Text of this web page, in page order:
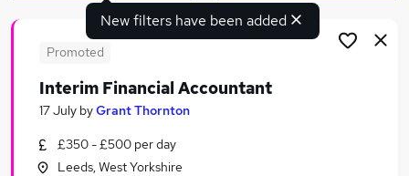
Search jobs
Similar searches:
New filters have been added
Promoted
Interim Financial Accountant
17 July byGrant Thornton
£350 - £500 per day
Leeds, West Yorkshire